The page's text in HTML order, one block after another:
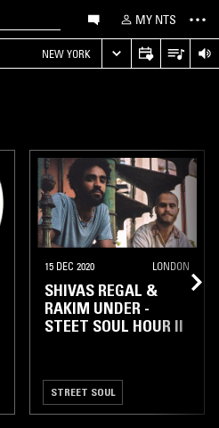
MY NTS
NEW YORK
15 DEC 2020 LONDON
SHIVAS REGAL &
RAKIM UNDER -
STEET SOUL HOUR II
STREET SOUL